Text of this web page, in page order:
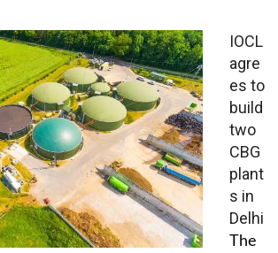
IOCL
agre
es to
build
two
CBG
plant
s in
Delhi
The